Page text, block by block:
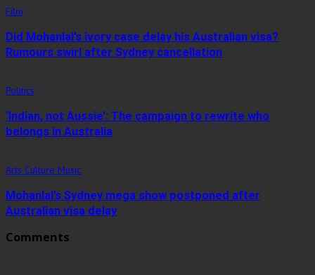
Film
Did Mohanlal’s ivory case delay his Australian visa?
Rumours swirl after Sydney cancellation
Politics
‘Indian, not Aussie’: The campaign to rewrite who
belongs in Australia
Arts Culture Music
Mohanlal’s Sydney mega show postponed after
Australian visa delay
Comments